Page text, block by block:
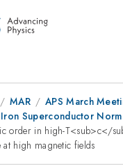
MAR
APS March
Superconductor
order in high-T<sub>c</
at high magnetic fields